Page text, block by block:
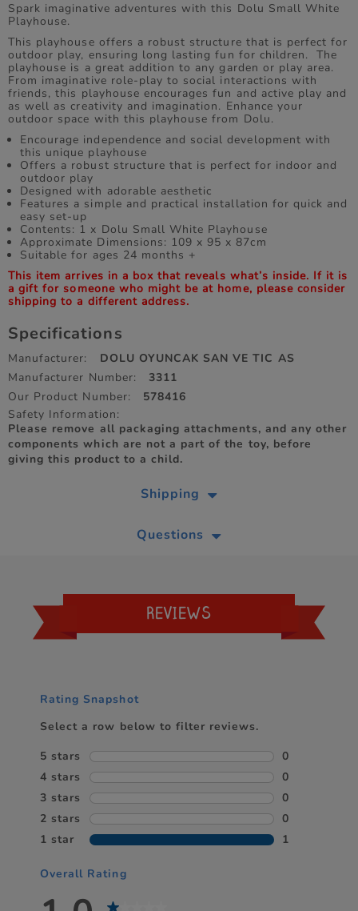
Spark imaginative adventures with this Dolu Small White
Playhouse.
This playhouse offers a robust structure that is perfect for
outdoor play, ensuring long lasting fun for children. The
playhouse is a great addition to any garden or play area.
From imaginative role-play to social interactions with
friends, this playhouse encourages fun and active play and
as well as creativity and imagination. Enhance your
outdoor space with this playhouse from Dolu.
Encourage independence and social development with
this unique playhouse
Offers a robust structure that is perfect for indoor and
outdoor play
Designed with adorable aesthetic
Features a simple and practical installation for quick and
easy set-up
Contents: 1 x Dolu Small White Playhouse
Approximate Dimensions: 109 x 95 x 87cm
Suitable for ages 24 months +
This item arrives in a box that reveals what’s inside. If it is
a gift for someone who might be at home, please consider
shipping to a different address.
Specifications
Manufacturer:
DOLU OYUNCAK SAN VE TIC AS
Manufacturer Number:
3311
Our Product Number:
578416
Safety Information:
Please remove all packaging attachments, and any other
components which are not a part of the toy, before
giving this product to a child.
Shipping
Questions
REVIEWS